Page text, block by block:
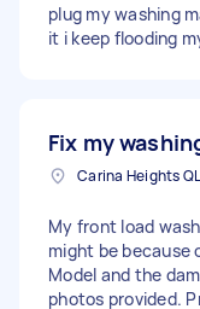
plug my washing
it i keep flooding
Fix my
My front load
might be because
Model and the
photos provided.